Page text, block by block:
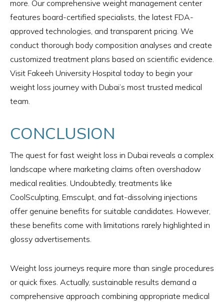
more. Our comprehensive weight management center
features board-certified specialists, the latest FDA-
approved technologies, and transparent pricing. We
conduct thorough body composition analyses and create
customized treatment plans based on scientific evidence.
Visit Fakeeh University Hospital today to begin your
weight loss journey with Dubai’s most trusted medical
team.
CONCLUSION
The quest for fast weight loss in Dubai reveals a complex
landscape where marketing claims often overshadow
medical realities. Undoubtedly, treatments like
CoolSculpting, Emsculpt, and fat-dissolving injections
offer genuine benefits for suitable candidates. However,
these benefits come with limitations rarely highlighted in
glossy advertisements.
Weight loss journeys require more than single procedures
or quick fixes. Actually, sustainable results demand a
comprehensive approach combining appropriate medical